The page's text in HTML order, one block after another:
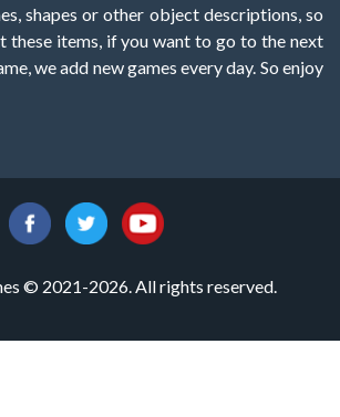
shapes or other object descriptions, so
these items, if you want to go to the next
we add new games every day. So enjoy
© 2021-2026. All rights reserved.